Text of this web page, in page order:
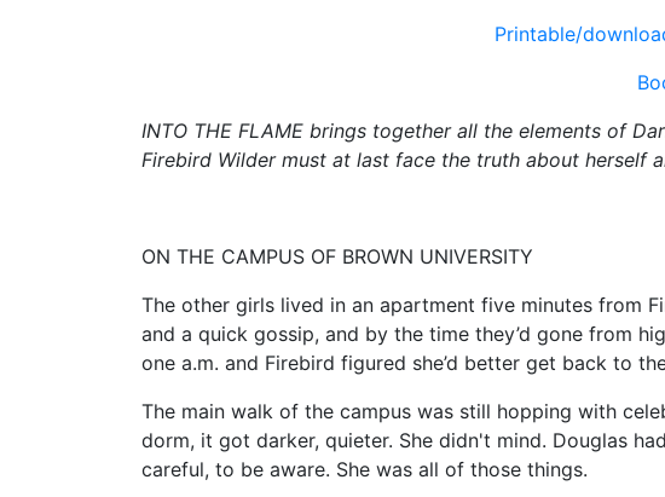
Printable/
INTO THE FLAME brings together all the elements of
Firebird Wilder must at last face the truth about herself
ON THE CAMPUS OF BROWN UNIVERSITY
The other girls lived in an apartment five minutes from
and a quick gossip, and by the time they’d gone from
one a.m. and Firebird figured she’d better get back to
The main walk of the campus was still hopping with
dorm, it got darker, quieter. She didn't mind. Douglas
careful, to be aware. She was all of those things.